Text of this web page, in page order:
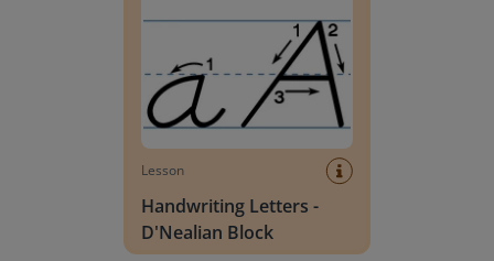
Lesson
Handwriting Letters -
D'Nealian Block